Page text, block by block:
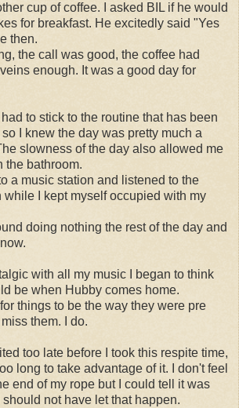
cup of coffee. I asked BIL if he would
for breakfast. He excitedly said "Yes
then.
the call was good, the coffee had
enough. It was a good day for
to stick to the routine that has been
I knew the day was pretty much a
slowness of the day also allowed me
the bathroom.
a music station and listened to the
while I kept myself occupied with my
doing nothing the rest of the day and
with all my music I began to think
be when Hubby comes home.
things to be the way they were pre
them. I do.
too late before I took this respite time,
long to take advantage of it. I don't feel
end of my rope but I could tell it was
not have let that happen.